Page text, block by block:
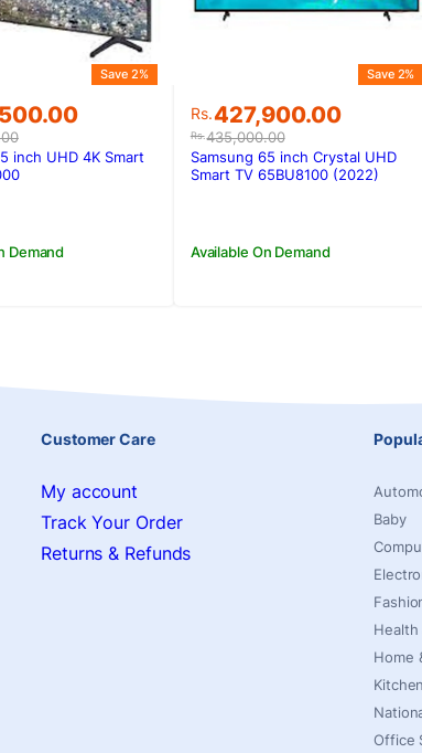
Save 2%
Demand
inch UHD 4K Smart
Rs.435,000.00
Original
price
was:
Rs.435,000.00.
Rs.427,900.00
Current
price
is:
Rs.427,900.00.
Save 2%
Available On Demand
Samsung 65 inch Crystal UHD
Smart TV 65BU8100 (2022)
Customer Care
My account
Track Your Order
Returns & Refunds
Baby
Health
Home
Office